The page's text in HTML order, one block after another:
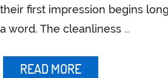
their first impression begins
a word. The cleanliness …
READ MORE